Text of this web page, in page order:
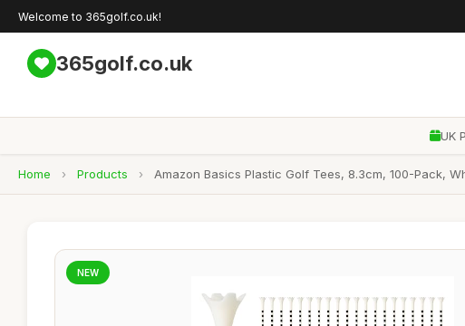
Welcome to 365golf.co.uk!
365golf.co.uk
UK
Home › Products › Amazon Basics Plastic Golf Tees, 8.3cm, 100-Pack,
NEW